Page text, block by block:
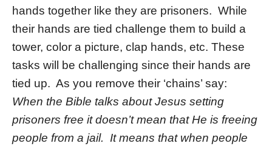
hands together like they are prisoners. While
their hands are tied challenge them to build a
tower, color a picture, clap hands, etc. These
tasks will be challenging since their hands are
tied up. As you remove their ‘chains’ say:
When the Bible talks about Jesus setting
prisoners free it doesn’t mean that He is freeing
people from a jail. It means that when people